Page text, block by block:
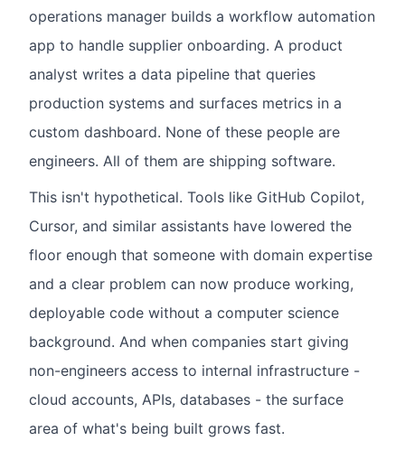
operations manager builds a workflow automation
app to handle supplier onboarding. A product
analyst writes a data pipeline that queries
production systems and surfaces metrics in a
custom dashboard. None of these people are
engineers. All of them are shipping software.
This isn't hypothetical. Tools like GitHub Copilot,
Cursor, and similar assistants have lowered the
floor enough that someone with domain expertise
and a clear problem can now produce working,
deployable code without a computer science
background. And when companies start giving
non-engineers access to internal infrastructure -
cloud accounts, APIs, databases - the surface
area of what's being built grows fast.